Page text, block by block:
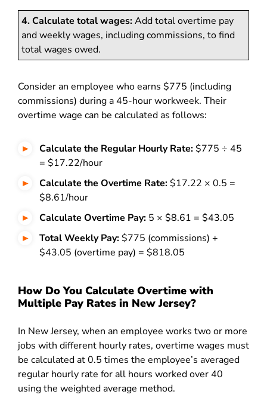
4. Calculate total wages:Add total overtime pay
and weekly wages, including commissions, to find
total wages owed.
Consider an employee who earns $775 (including
commissions) during a 45-hour workweek. Their
overtime wage can be calculated as follows:
Calculate the Regular Hourly Rate:$775 ÷ 45
= $17.22/hour
Calculate the Overtime Rate:$17.22 × 0.5 =
$8.61/hour
Calculate Overtime Pay: 5 × $8.61 = $43.05
Total Weekly Pay:$775 (commissions) +
$43.05 (overtime pay) = $818.05
How Do You Calculate Overtime with
Multiple Pay Rates in New Jersey?
In New Jersey, when an employee works two or more
jobs with different hourly rates, overtime wages must
be calculated at 0.5 times the employee’s averaged
regular hourly rate for all hours worked over 40
using the weighted average method.